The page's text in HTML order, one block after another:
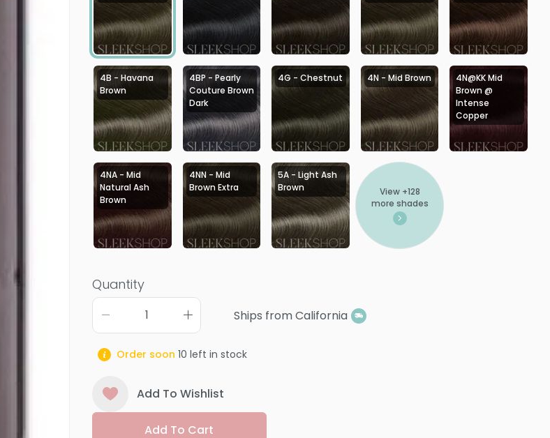
4B - Havana
Brown
4BP - Pearly
Couture Brown
Dark
4G - Chestnut 4N - Mid Brown
4N@KK Mid
Brown @
Intense
Copper
4NA - Mid
Natural Ash
Brown
4NN - Mid
Brown Extra
5A - Light Ash
Brown
View +128
more shades
Quantity
Ships from California
Order soon 10 left in stock
Add To Wishlist
Add To Cart